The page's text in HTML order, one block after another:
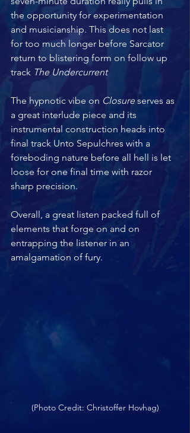
the opportunity for experimentation
and musicianship. This does not last
for too much longer before Sarcator
return to blistering form on follow up
track The Undercurrent
The hypnotic vibe on Closure serves as
a great interlude piece and its
instrumental construction heads into
final track Unto Sepulchres with a
foreboding nature before all hell is let
loose for one final time with razor
sharp precision.
Overall, a great listen packed full of
elements that forge on and on
entrapping the listener in an
amalgamation of fury.
(Photo Credit: Christoffer Hovhag)